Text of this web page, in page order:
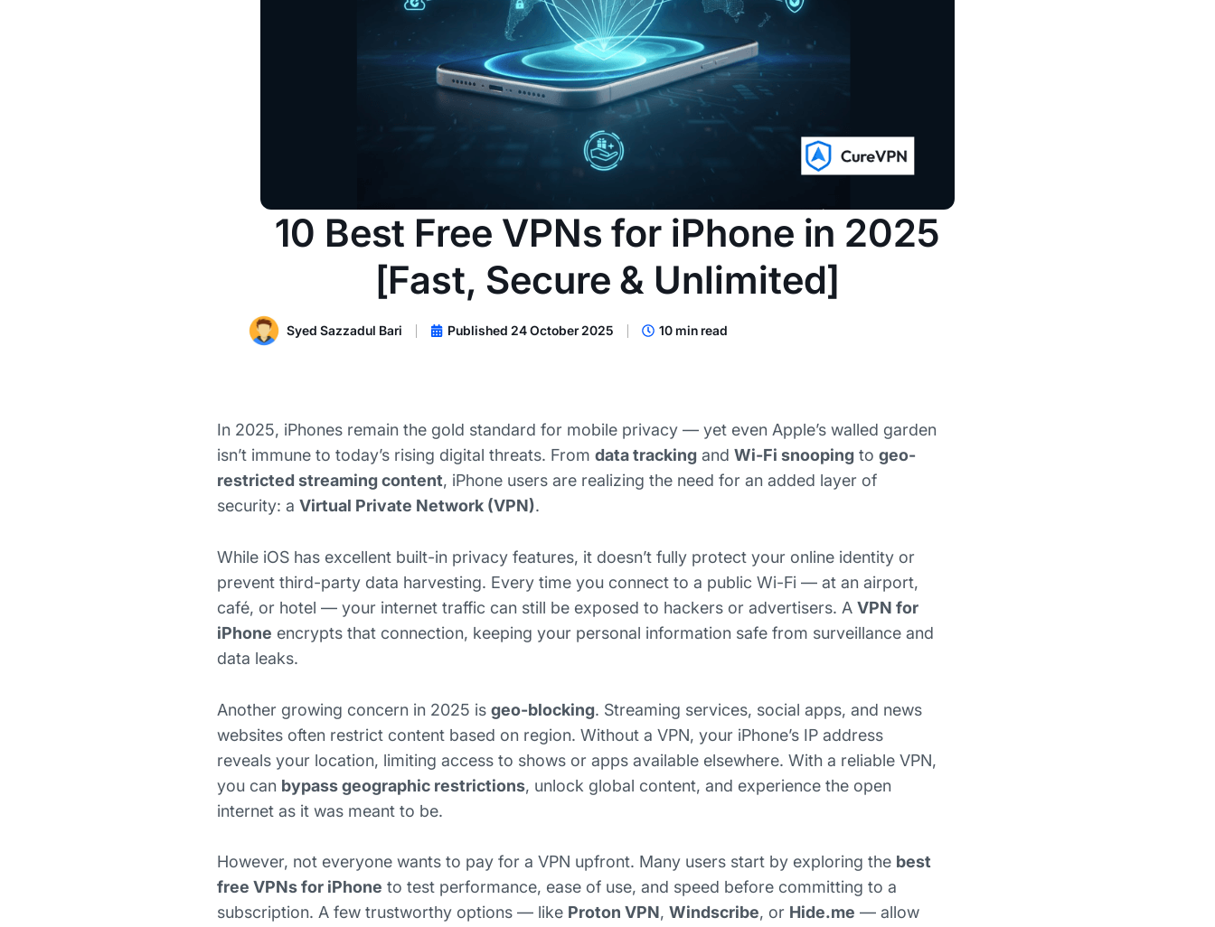
10 Best Free VPNs for iPhone in 2025
[Fast, Secure & Unlimited]
Syed Sazzadul Bari Published 24 October 2025 10 min read
In 2025, iPhones remain the gold standard for mobile privacy — yet even Apple’s walled garden
isn’t immune to today’s rising digital threats. From data tracking and Wi-Fi snooping to geo-
restricted streaming content, iPhone users are realizing the need for an added layer of
security: a Virtual Private Network (VPN).
While iOS has excellent built-in privacy features, it doesn’t fully protect your online identity or
prevent third-party data harvesting. Every time you connect to a public Wi-Fi — at an airport,
café, or hotel — your internet traffic can still be exposed to hackers or advertisers. A VPN for
iPhone encrypts that connection, keeping your personal information safe from surveillance and
data leaks.
Another growing concern in 2025 is geo-blocking. Streaming services, social apps, and news
websites often restrict content based on region. Without a VPN, your iPhone’s IP address
reveals your location, limiting access to shows or apps available elsewhere. With a reliable VPN,
you can bypass geographic restrictions, unlock global content, and experience the open
internet as it was meant to be.
However, not everyone wants to pay for a VPN upfront. Many users start by exploring the best
free VPNs for iPhone to test performance, ease of use, and speed before committing to a
subscription. A few trustworthy options — like Proton VPN, Windscribe, or Hide.me — allow